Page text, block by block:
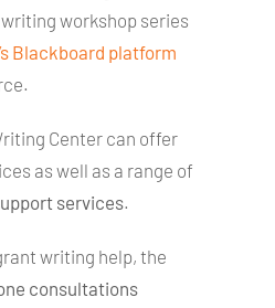
workshop series
Blackboard platform
Center can offer
as well as a range of
services.
writing help, the
consultations